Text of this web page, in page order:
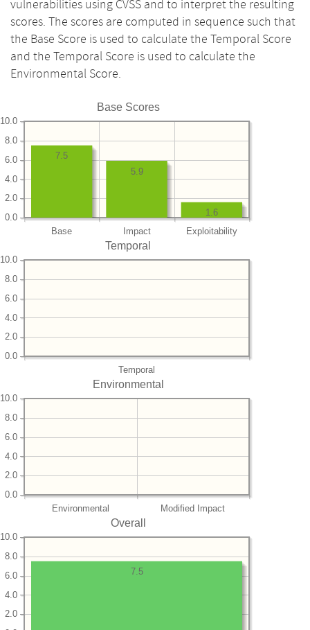
vulnerabilities using CVSS and to interpret the resulting
scores. The scores are computed in sequence such that
the Base Score is used to calculate the Temporal Score
and the Temporal Score is used to calculate the
Environmental Score.
Base Scores
Base Impact Exploitability
0.0
2.0
4.0
6.0
8.0
10.0
1.6
5.9
7.5
Temporal
Temporal
0.0
2.0
4.0
6.0
8.0
10.0
Environmental
Environmental Modified Impact
0.0
2.0
4.0
6.0
8.0
10.0
Overall
2.0
4.0
6.0
8.0
10.0
7.5